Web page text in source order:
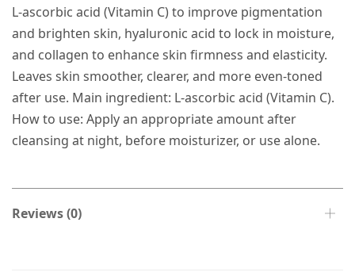
L-ascorbic acid (Vitamin C) to improve pigmentation
and brighten skin, hyaluronic acid to lock in moisture,
and collagen to enhance skin firmness and elasticity.
Leaves skin smoother, clearer, and more even-toned
after use. Main ingredient: L-ascorbic acid (Vitamin C).
How to use: Apply an appropriate amount after
cleansing at night, before moisturizer, or use alone.
Reviews (0)